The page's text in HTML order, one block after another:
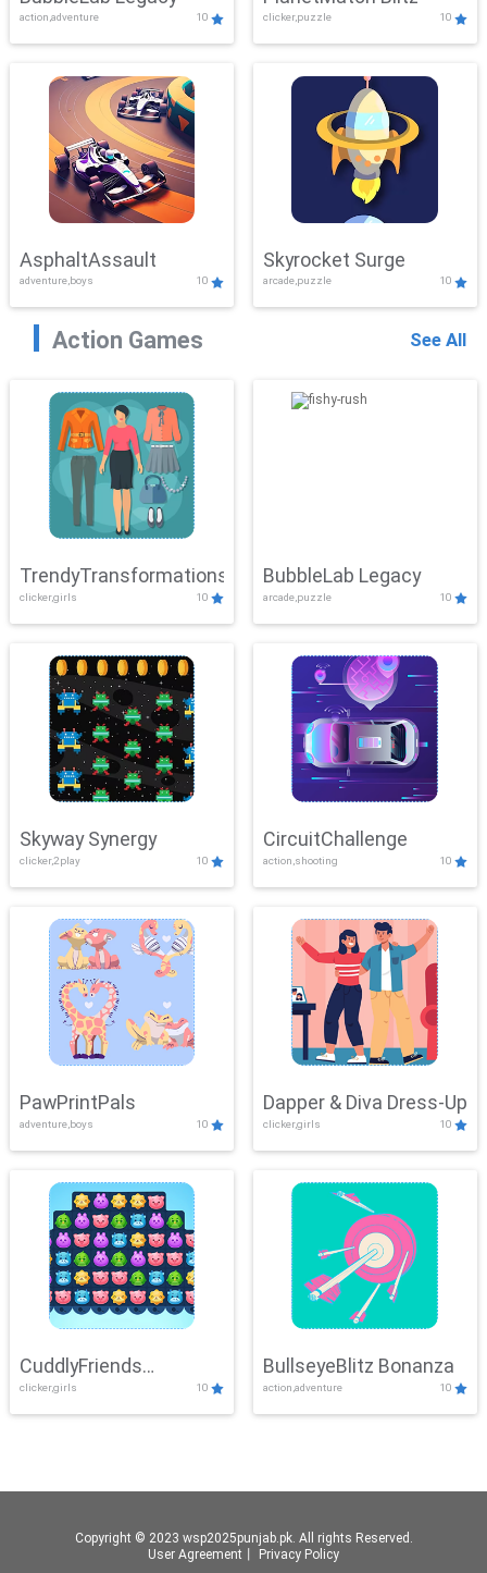
action,adventure 10 clicker,puzzle 10
AsphaltAssault
adventure,boys 10
Skyrocket Surge
arcade,puzzle 10
Action Games See All
TrendyTransformations
clicker,girls 10
BubbleLab Legacy
arcade,puzzle 10
Skyway Synergy
clicker,2play 10
CircuitChallenge
action,shooting 10
PawPrintPals
adventure,boys 10
Dapper & Diva Dress-Up
clicker,girls 10
CuddlyFriends
Connection
clicker,girls 10
BullseyeBlitz Bonanza
action,adventure 10
Copyright © 2023 wsp2025punjab.pk. All rights Reserved.
User Agreement
Privacy Policy